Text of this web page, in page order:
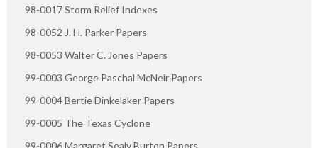
98-0017 Storm Relief Indexes
98-0052 J. H. Parker Papers
98-0053 Walter C. Jones Papers
99-0003 George Paschal McNeir Papers
99-0004 Bertie Dinkelaker Papers
99-0005 The Texas Cyclone
99-0006 Margaret Sealy Burton Papers